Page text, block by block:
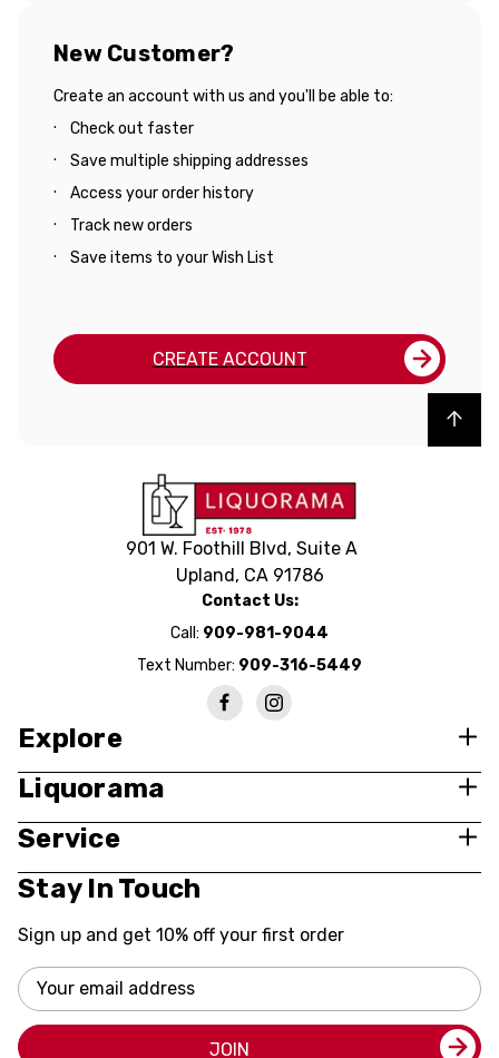
New Customer?
Create an account with us and you'll be able to:
Check out faster
Save multiple shipping addresses
Access your order history
Track new orders
Save items to your Wish List
CREATE ACCOUNT
Back to top
901 W. Foothill Blvd, Suite A
Upland, CA 91786
Contact Us:
Call: 909-981-9044
Text Number: 909-316-5449
Explore
Liquorama
Service
Stay In Touch
Sign up and get 10% off your first order
Email
Address
JOIN